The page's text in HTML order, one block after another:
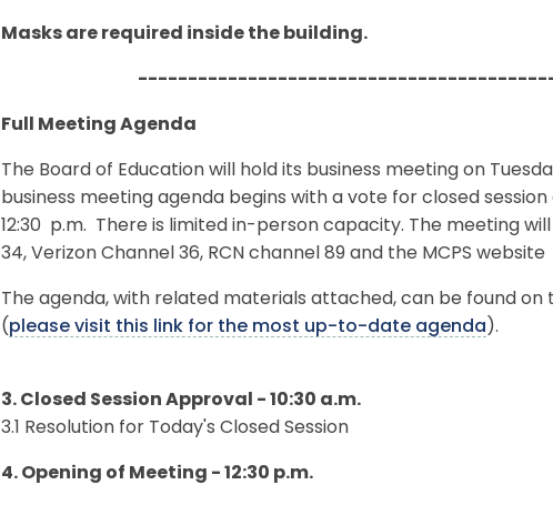
Masks are required inside the building.
Full Meeting Agenda
The Board of Education will hold its business meeting on
business meeting agenda begins with a vote for closed
12:30 p.m. There is limited in-person capacity. The meeting
34, Verizon Channel 36, RCN channel 89 and the MCPS website
The agenda, with related materials attached, can be found on
(please visit this link for the most up-to-date agenda ).
3. Closed Session Approval - 10:30 a.m.
3.1 Resolution for Today's Closed Session
4. Opening of Meeting - 12:30 p.m.